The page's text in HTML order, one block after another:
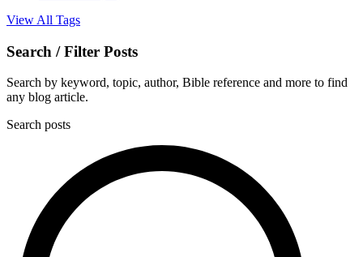
View All Tags
Search / Filter Posts
Search by keyword, topic, author, Bible reference and more to find
any blog article.
Search posts